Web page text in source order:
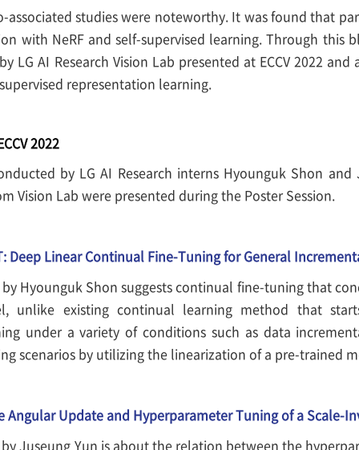
associated studies were noteworthy. It was found that
with NeRF and self-supervised learning. Through
LG AI Research Vision Lab presented at ECCV 2022
representation learning.
2022
by LG AI Research interns Hyounguk Shon
Vision Lab were presented during the Poster Session.
Deep Linear Continual Fine-Tuning for General
Hyounguk Shon suggests continual fine-tuning that
unlike existing continual learning method that
under a variety of conditions such as data
scenarios by utilizing the linearization of a pre-trained
Angular Update and Hyperparameter Tuning of a Scale-
Juseung Yun is about the relation between the